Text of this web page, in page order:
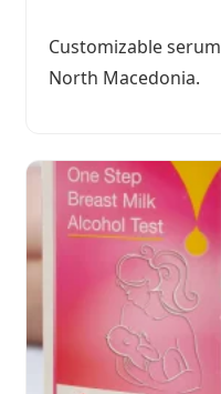
Customizable
North Macedonia.